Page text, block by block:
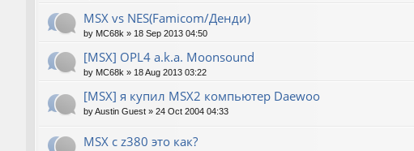
MSX vs NES(Famicom/Денди)
by MC68k » 18 Sep 2013 04:50
[MSX] OPL4 a.k.a. Moonsound
by MC68k » 18 Aug 2013 03:22
[MSX] я купил MSX2 компьютер Daewoo
byAustin Guest » 24 Oct 2004 04:33
MSX с z380 это как?